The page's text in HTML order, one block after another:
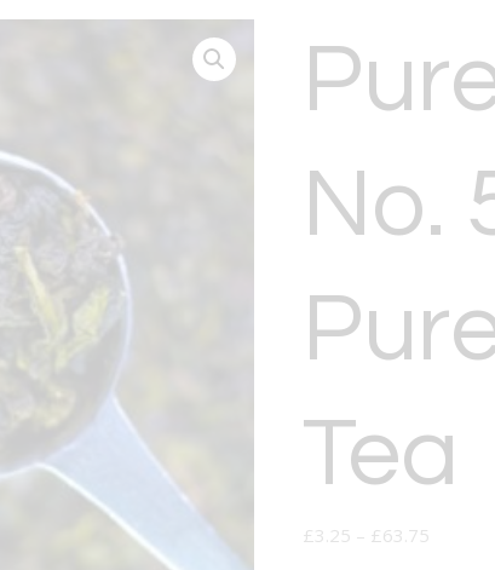
No.
Tea
£ 3.25 – £ 63.75